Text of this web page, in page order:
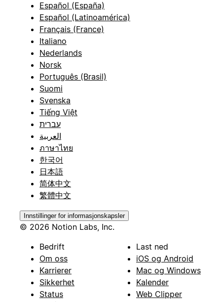
Español (España)
Español (Latinoamérica)
Français (France)
Italiano
Nederlands
Norsk
Português (Brasil)
Suomi
Svenska
Tiếng Việt
עברית
العربية
ภาษาไทย
한국어
日本語
简体中文
繁體中文
Innstillinger for informasjonskapsler
© 2026 Notion Labs, Inc.
Bedrift
Om oss
Karrierer
Sikkerhet
Status
Last ned
iOS og Android
Mac og Windows
Kalender
Web Clipper